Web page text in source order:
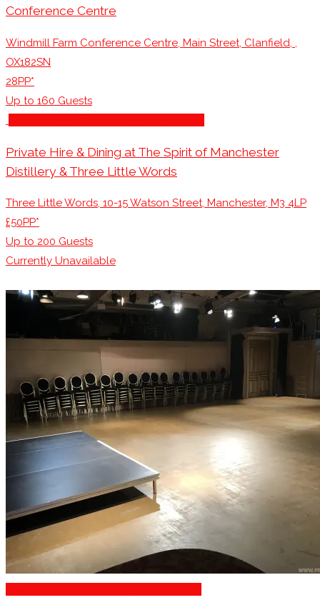
Conference Centre
Windmill Farm Conference Centre, Main Street, Clanfield, ,
OX182SN
28PP*
Up to 160 Guests
Private Hire & Dining at The Spirit of Manchester
Distillery & Three Little Words
Three Little Words, 10-15 Watson Street, Manchester, M3 4LP
£50PP*
Up to 200 Guests
Currently Unavailable